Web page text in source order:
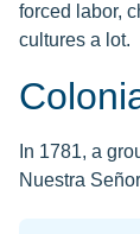
forced labor,
cultures a lot.
In 1781, a
Nuestra